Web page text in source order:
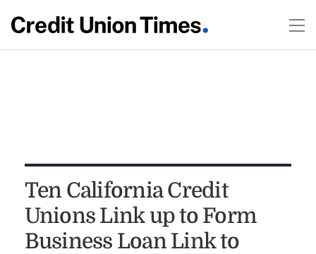
Ten California Credit
Unions Link up to Form
Business Loan Link to